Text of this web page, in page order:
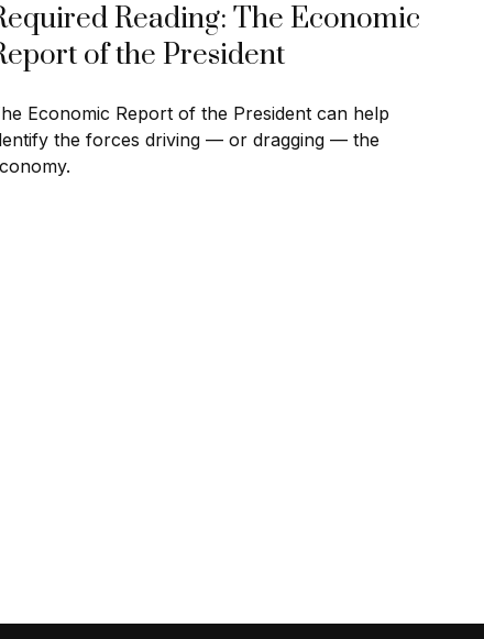
Reading: The Economic
of the President
Economic Report of the President can help
the forces driving — or dragging — the